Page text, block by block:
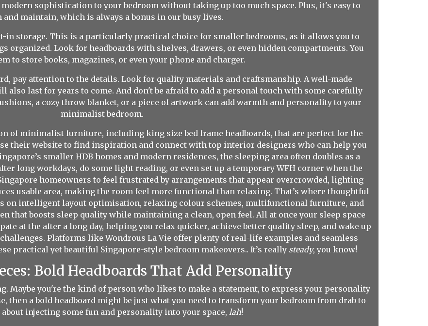
modern sophistication to your bedroom without taking up too much space. Plus, it's easy to
and maintain, which is always a bonus in our busy lives.
in storage. This is a particularly practical choice for smaller bedrooms, as it allows you to
organized. Look for headboards with shelves, drawers, or even hidden compartments. You
to store books, magazines, or even your phone and charger.
pay attention to the details. Look for quality materials and craftsmanship. A well-made
also last for years to come. And don't be afraid to add a personal touch with some carefully
a cozy throw blanket, or a piece of artwork can add warmth and personality to your
minimalist bedroom.
of minimalist furniture, including king size bed frame headboards, that are perfect for the
their website to find inspiration and connect with top interior designers who can help you
smaller HDB homes and modern residences, the sleeping area often doubles as a
long workdays, do some light reading, or even set up a temporary WFH corner when the
homeowners to feel frustrated by arrangements that appear overcrowded, lighting
usable area, making the room feel more functional than relaxing. That’s where thoughtful
on intelligent layout optimisation, relaxing colour schemes, multifunctional furniture, and
that boosts sleep quality while maintaining a clean, open feel. All at once your sleep space
at the after a long day, helping you relax quicker, achieve better quality sleep, and wake up
Platforms like Wondrous La Vie offer plenty of real-life examples and seamless
practical yet beautiful Singapore-style bedroom makeovers.. It’s really steady, you know!
Bold Headboards That Add Personality
Maybe you're the kind of person who likes to make a statement, to express your personality
then a bold headboard might be just what you need to transform your bedroom from drab to
about injecting some fun and personality into your space, lah!